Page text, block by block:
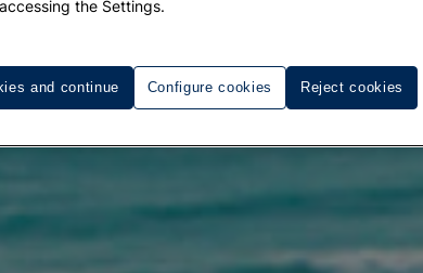
the Settings.
Configure cookies Reject cookies
and continue